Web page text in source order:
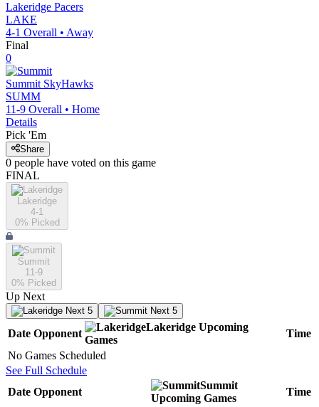
Lakeridge Pacers
LAKE
4-1 Overall • Away
Final
0
Summit SkyHawks
SUMM
11-9 Overall • Home
Details
Pick 'Em
Share
0 people have voted on this game
FINAL
Lakeridge
4-1
0% Picked
Summit
11-9
0% Picked
Up Next
Next 5 Next 5
Date Opponent
Lakeridge Upcoming
Games
Time
No Games Scheduled
See Full Schedule
Date Opponent
Summit
Upcoming Games
Time